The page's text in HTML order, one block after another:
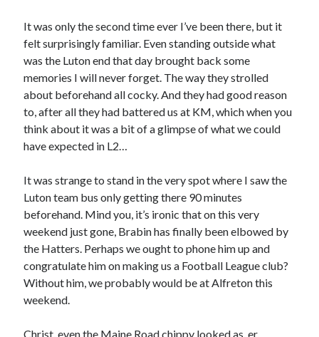
It was only the second time ever I’ve been there, but it
felt surprisingly familiar. Even standing outside what
was the Luton end that day brought back some
memories I will never forget. The way they strolled
about beforehand all cocky. And they had good reason
to, after all they had battered us at KM, which when you
think about it was a bit of a glimpse of what we could
have expected in L2…
It was strange to stand in the very spot where I saw the
Luton team bus only getting there 90 minutes
beforehand. Mind you, it’s ironic that on this very
weekend just gone, Brabin has finally been elbowed by
the Hatters. Perhaps we ought to phone him up and
congratulate him on making us a Football League club?
Without him, we probably would be at Alfreton this
weekend.
Christ, even the Maine Road chippy looked as, er,